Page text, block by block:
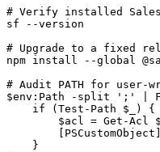
# Verify installed
sf --version
# Upgrade to a fixed
npm install --global
# Audit PATH for user-
$env:Path -split ';' |
    if (Test-Path $_) {
$acl = Get-Acl
    }